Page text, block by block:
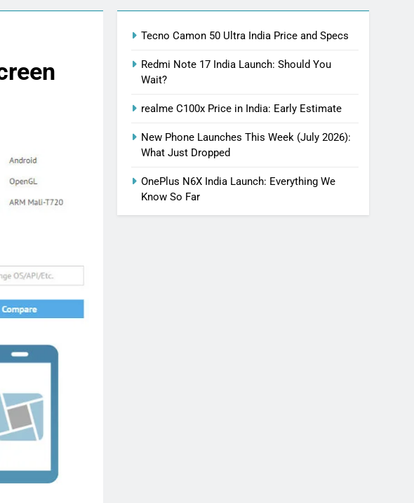
Tecno Camon 50 Ultra India Price and Specs
Redmi Note 17 India Launch: Should You
Wait?
realme C100x Price in India: Early Estimate
New Phone Launches This Week (July 2026):
What Just Dropped
OnePlus N6X India Launch: Everything We
Know So Far